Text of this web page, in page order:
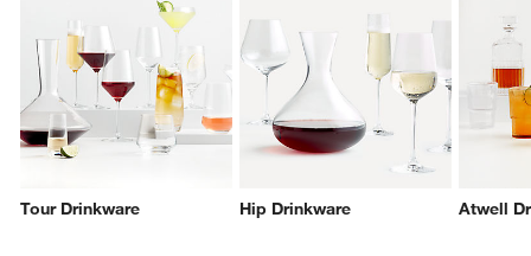
Tour Drinkware Hip Drinkware Atwell